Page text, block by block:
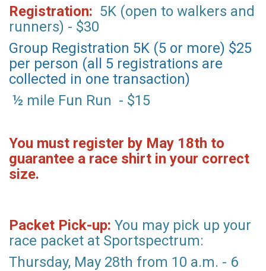
Registration: 5K (open to walkers and
runners) - $30
Group Registration 5K (5 or more) $25
per person (all 5 registrations are
collected in one transaction)
½ mile Fun Run - $15
You must register by May 18th to
guarantee a race shirt in your correct
size.
Packet Pick-up: You may pick up your
race packet at Sportspectrum:
Thursday, May 28th from 10 a.m. - 6